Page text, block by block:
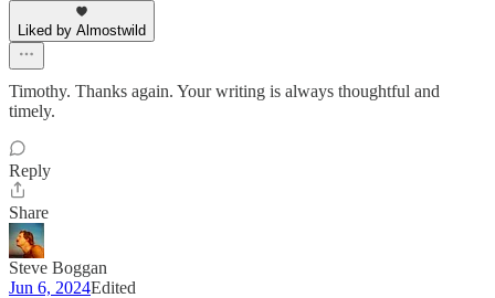
Liked by Almostwild
Timothy. Thanks again. Your writing is always thoughtful and
timely.
Reply
Share
Steve Boggan
Jun 6, 2024Edited